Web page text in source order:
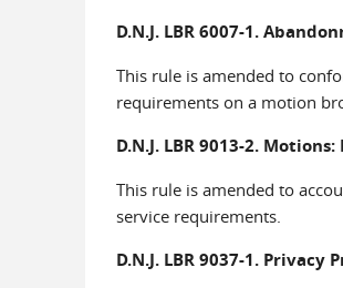
D.N.J. LBR 6007-1.
This rule is amended to
requirements on a motion
D.N.J. LBR 9013-2.
This rule is amended to
service requirements.
D.N.J. LBR 9037-1.